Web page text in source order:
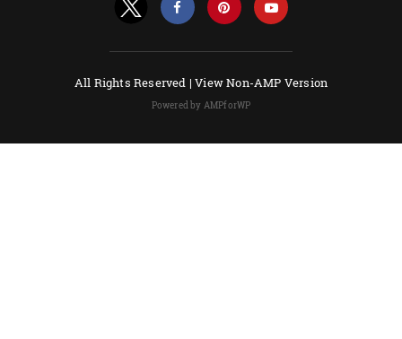
All Rights Reserved |View Non-AMP Version
Powered by AMPforWP